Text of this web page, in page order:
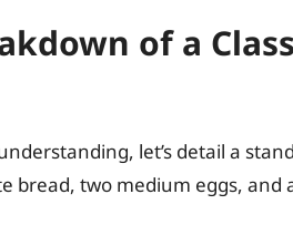
of a
let’s detail a
bread, two medium eggs, and